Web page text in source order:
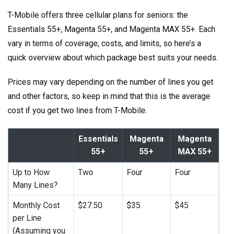
T-Mobile offers three cellular plans for seniors: the
Essentials 55+, Magenta 55+, and Magenta MAX 55+. Each
vary in terms of coverage, costs, and limits, so here’s a
quick overview about which package best suits your needs.
Prices may vary depending on the number of lines you get
and other factors, so keep in mind that this is the average
cost if you get two lines from T-Mobile.
Essentials
55+
Magenta
55+
Magenta
MAX 55+
Up to How
Many Lines?
Two Four Four
Monthly Cost
per Line
(Assuming you
$27.50 $35 $45